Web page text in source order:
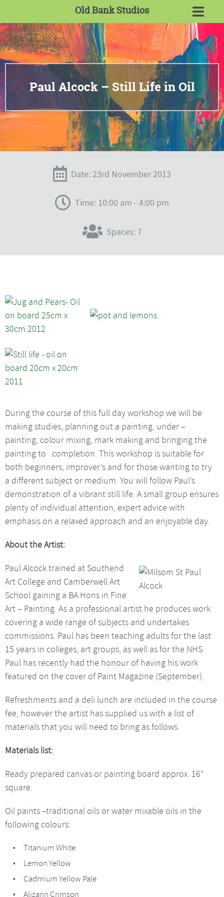
Old Bank Studios
Paul Alcock – Still Life in Oil
Date: 23rd November 2013
Time: 10:00 am - 4:00 pm
Spaces: 7
During the course of this full day workshop we will be
making studies, planning out a painting, under –
painting, colour mixing, mark making and bringing the
painting to completion. This workshop is suitable for
both beginners, improver’s and for those wanting to try
a different subject or medium. You will follow Paul’s
demonstration of a vibrant still life. A small group ensures
plenty of individual attention, expert advice with
emphasis on a relaxed approach and an enjoyable day.
About the Artist:
Paul Alcock trained at Southend
Art College and Camberwell Art
School gaining a BA Hons in Fine
Art – Painting. As a professional artist he produces work
covering a wide range of subjects and undertakes
commissions. Paul has been teaching adults for the last
15 years in colleges, art groups, as well as for the NHS.
Paul has recently had the honour of having his work
featured on the cover of Paint Magazine (September).
Refreshments and a deli lunch are included in the course
fee, however the artist has supplied us with a list of
materials that you will need to bring as follows.
Materials list:
Ready prepared canvas or painting board approx. 16”
square.
Oil paints –traditional oils or water mixable oils in the
following colours:
Titanium White
Lemon Yellow
Cadmium Yellow Pale
Alizarin Crimson